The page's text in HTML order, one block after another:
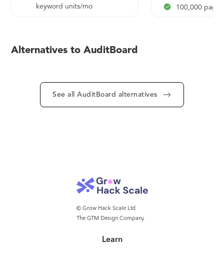
keyword units/mo
report, 10 reports per day
keyword in a project, 1
location, data sources - Web
template, 10 keywords to
SEO Writing Assistant: 1
100,000
Alternatives to AuditBoard
See all AuditBoard alternatives
© Grow Hack Scale Ltd
The GTM Design Company
Learn